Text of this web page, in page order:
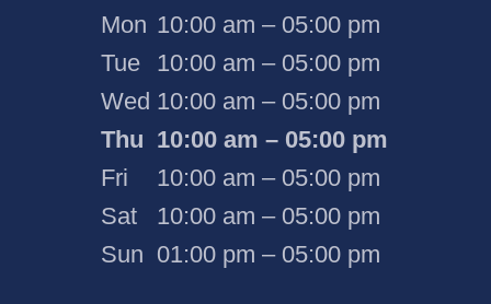
Mon 10:00 am – 05:00 pm
Tue
10:00 am – 05:00 pm
Wed 10:00 am – 05:00 pm
Thu 10:00 am – 05:00 pm
Fri
10:00 am – 05:00 pm
Sat
10:00 am – 05:00 pm
Sun 01:00 pm – 05:00 pm